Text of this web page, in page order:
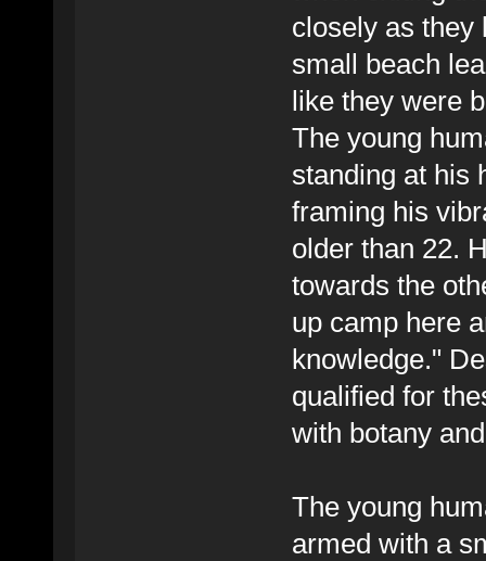
closely as they
small beach
like they were
The young
standing at his
framing his
older than 22.
towards the
up camp here
knowledge."
qualified for
with botany
The young
armed with a